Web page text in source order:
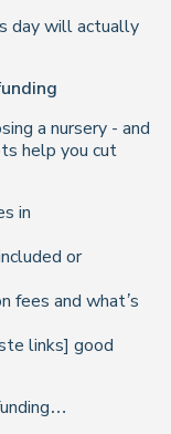
day will actually
a nursery - and
help you cut
in
or
fees and what’s
links] good